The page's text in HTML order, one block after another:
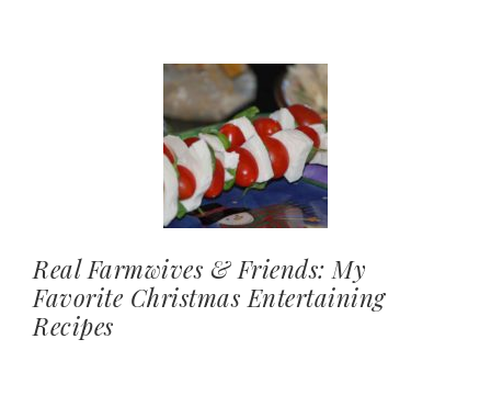
Real Farmwives & Friends: My
Favorite Christmas Entertaining
Recipes